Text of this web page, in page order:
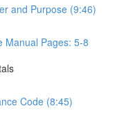
and Purpose (9:46)
Manual Pages: 5-8
Code (8:45)